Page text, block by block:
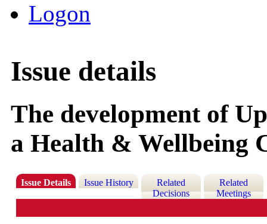
Logon
Issue details
The development of
a Health & Wellbeing
Issue Details Issue History
Related
Decisions
Related
Meetings